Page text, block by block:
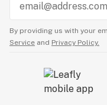
By providing us with your
Service and Privacy Policy.